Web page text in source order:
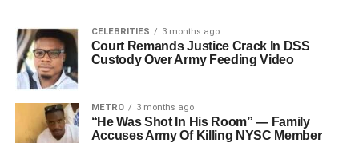
CELEBRITIES 3 months ago
Court Remands Justice Crack In DSS
Custody Over Army Feeding Video
METRO 3 months ago
“He Was Shot In His Room” — Family
Accuses Army Of Killing NYSC Member